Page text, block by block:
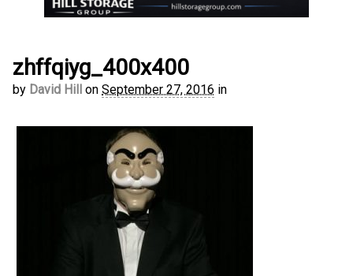
zhffqiyg_400x400
by David Hill on September 27, 2016 in